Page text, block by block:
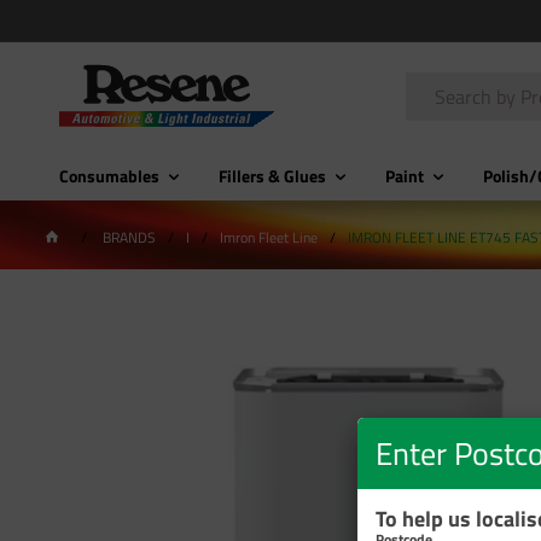
Consumables Fillers & Glues Paint Polish/
BRANDS I Imron Fleet Line IMRON FLEET LINE ET745
Enter
To help us